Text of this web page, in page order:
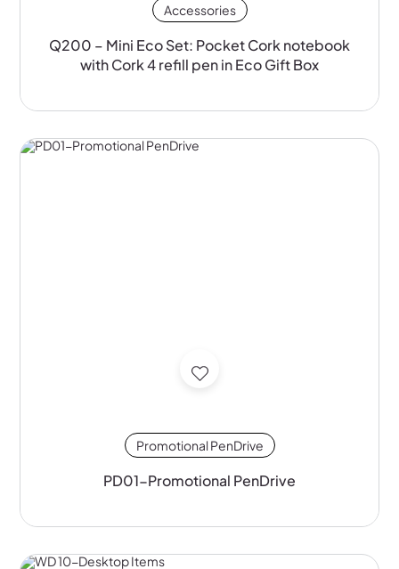
Accessories
Q200 – Mini Eco Set: Pocket Cork notebook
with Cork 4 refill pen in Eco Gift Box
Promotional PenDrive
PD01-Promotional PenDrive